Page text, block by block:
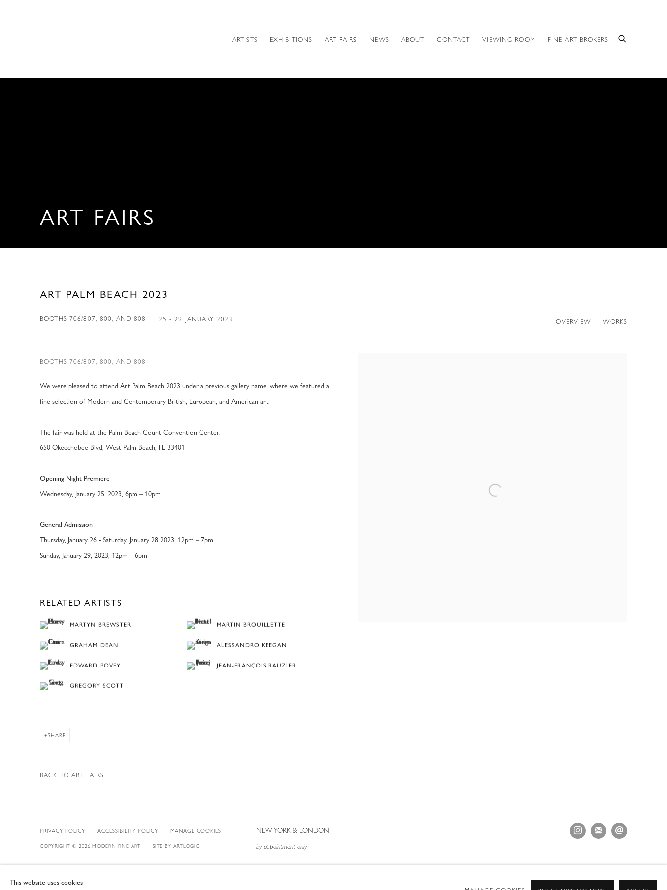
ARTISTS EXHIBITIONS ART FAIRS NEWS ABOUT CONTACT VIEWING ROOM FINE ART BROKERS
ART FAIRS
ART PALM BEACH 2023
BOOTHS 706/807, 800, AND 808 25 - 29 JANUARY 2023 OVERVIEW WORKS
BOOTHS 706/807, 800, AND 808
We were pleased to attend Art Palm Beach 2023 under a previous gallery name, where we featured a
fine selection of Modern and Contemporary British, European, and American art.
The fair was held at the Palm Beach Count Convention Center:
650 Okeechobee Blvd, West Palm Beach, FL 33401
Opening Night Premiere
Wednesday, January 25, 2023, 6pm – 10pm
General Admission
Thursday, January 26 - Saturday, January 28 2023, 12pm – 7pm
Sunday, January 29, 2023, 12pm – 6pm
RELATED ARTISTS
MARTYN BREWSTER MARTIN BROUILLETTE
GRAHAM DEAN ALESSANDRO KEEGAN
EDWARD POVEY JEAN-FRANÇOIS RAUZIER
GREGORY SCOTT
SHARE
BACK TO ART FAIRS
PRIVACY POLICY ACCESSIBILITY POLICY MANAGE COOKIES
COPYRIGHT © 2026 MODERN FINE ART SITE BY ARTLOGIC
NEW YORK & LONDON
by appointment only
This website uses cookies